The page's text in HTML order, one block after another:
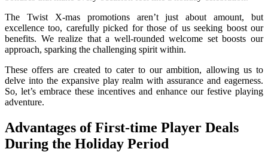
The Twist X-mas promotions aren’t just about amount, but
excellence too, carefully picked for those of us seeking boost our
benefits. We realize that a well-rounded welcome set boosts our
approach, sparking the challenging spirit within.
These offers are created to cater to our ambition, allowing us to
delve into the expansive play realm with assurance and eagerness.
So, let’s embrace these incentives and enhance our festive playing
adventure.
Advantages of First-time Player Deals
During the Holiday Period